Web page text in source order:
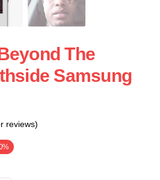
The
Samsung
reviews)